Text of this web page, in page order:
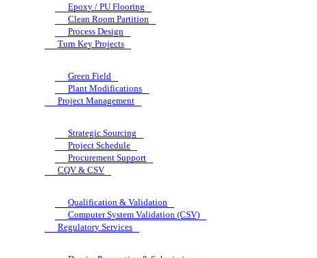
Epoxy / PU Flooring
Clean Room Partition
Process Design
Turn Key Projects
Green Field
Plant Modifications
Project Management
Strategic Sourcing
Project Schedule
Procurement Support
CQV & CSV
Qualification & Validation
Computer System Validation (CSV)
Regulatory Services